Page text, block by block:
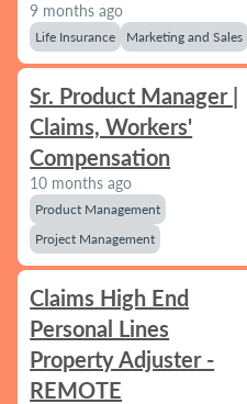
9 months ago
Life Insurance Marketing and Sales
Sr. Product Manager |
Claims, Workers'
Compensation
10 months ago
Product Management
Project Management
Claims High End
Personal Lines
Property Adjuster -
REMOTE